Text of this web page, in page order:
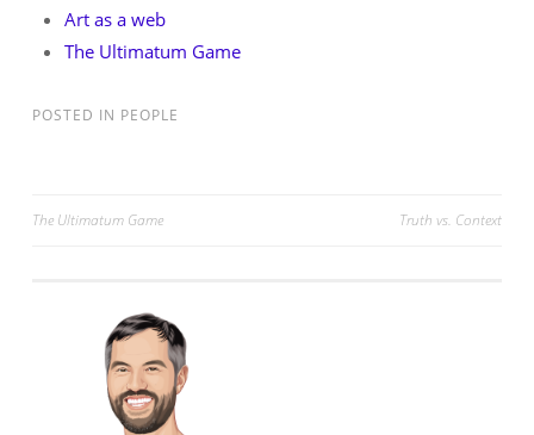
Art as a web
The Ultimatum Game
POSTED IN PEOPLE
Post
The Ultimatum Game Truth vs. Context